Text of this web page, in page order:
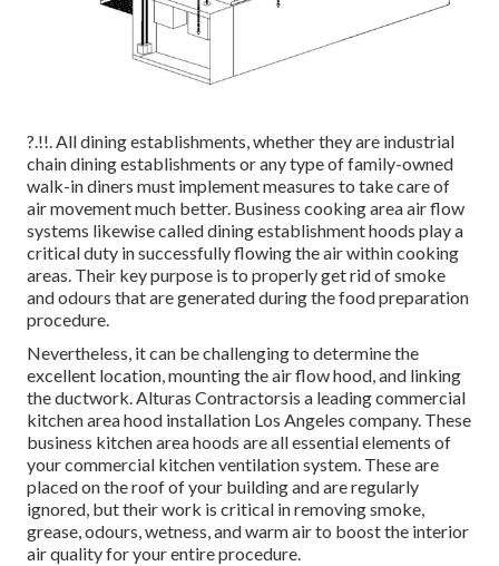
?.!!. All dining establishments, whether they are industrial
chain dining establishments or any type of family-owned
walk-in diners must implement measures to take care of
air movement much better. Business cooking area air flow
systems likewise called dining establishment hoods play a
critical duty in successfully flowing the air within cooking
areas. Their key purpose is to properly get rid of smoke
and odours that are generated during the food preparation
procedure.
Nevertheless, it can be challenging to determine the
excellent location, mounting the air flow hood, and linking
the ductwork. Alturas Contractorsis a leadingcommercial
kitchen area hood installation Los Angeles company. These
business kitchen area hoods are all essential elements of
your commercial kitchen ventilation system. These are
placed on the roof of your building and are regularly
ignored, but their work is critical in removing smoke,
grease, odours, wetness, and warm air to boost the interior
air quality for your entire procedure.